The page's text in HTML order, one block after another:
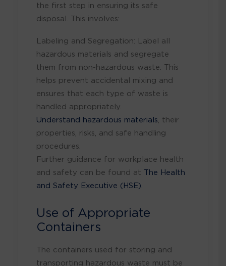
the first step in ensuring its safe
disposal. This involves:
Labeling and Segregation: Label all
hazardous materials and segregate
them from non-hazardous waste. This
helps prevent accidental mixing and
ensures that each type of waste is
handled appropriately.
Understand hazardous materials , their
properties, risks, and safe handling
procedures.
Further guidance for workplace health
and safety can be found at The Health
and Safety Executive (HSE).
Use of Appropriate
Containers
The containers used for storing and
transporting hazardous waste must be